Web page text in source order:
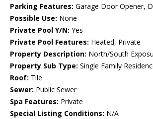
Parking Features: Garage Door Opener,
Possible Use: None
Private Pool Y/N: Yes
Private Pool Features: Heated, Private
Property Description: North/South
Property Sub Type: Single Family
Roof: Tile
Sewer: Public Sewer
Spa Features: Private
Special Listing Conditions: N/A